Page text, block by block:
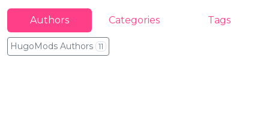
Authors Categories Tags
HugoMods Authors 11